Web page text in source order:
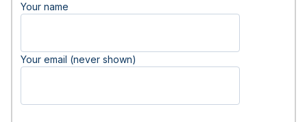
Your name
Your email (never shown)